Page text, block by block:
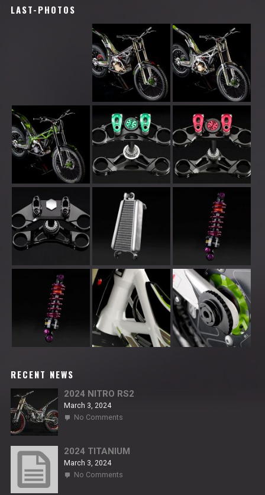
LAST-PHOTOS
RECENT NEWS
2024 NITRO RS2
March 3, 2024
No Commentson
RS2
2024 TITANIUM
March 3, 2024
No Commentson